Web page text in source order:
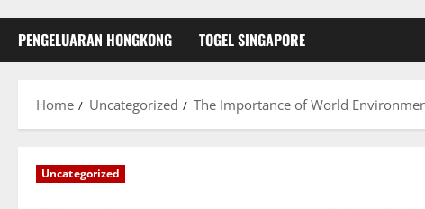
PENGELUARAN HONGKONG TOGEL SINGAPORE
Home Uncategorized The Importance of World
Uncategorized